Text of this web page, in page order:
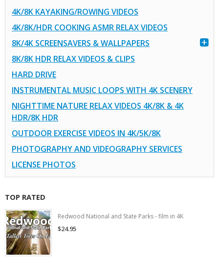
4K/8K KAYAKING/ROWING VIDEOS
4K/8K/HDR COOKING ASMR RELAX VIDEOS
8K/4K SCREENSAVERS & WALLPAPERS
8K/8K HDR RELAX VIDEOS & CLIPS
HARD DRIVE
INSTRUMENTAL MUSIC LOOPS WITH 4K SCENERY
NIGHTTIME NATURE RELAX VIDEOS 4K/8K & 4K
HDR/8K HDR
OUTDOOR EXERCISE VIDEOS IN 4K/5K/8K
PHOTOGRAPHY AND VIDEOGRAPHY SERVICES
LICENSE PHOTOS
TOP RATED
Redwood National and State Parks - film in 4K
$24.95